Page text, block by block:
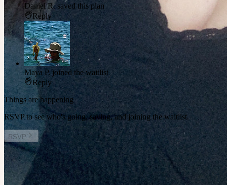
Daniel R. saved this plan
Reply
Maya P. joined the waitlist
Reply
Things are happening
RSVP to see who's going, saving, and joining the waitlist.
RSVP
Other plans you might enjoy
Today at 11:00pm